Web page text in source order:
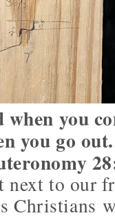
you
you go
to our
Christians